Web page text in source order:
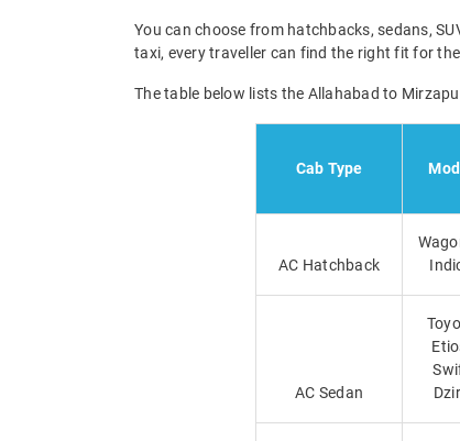
You can choose from hatchbacks, sedans,
taxi, every traveller can find the right fit for
The table below lists the Allahabad to
Cab Type
AC Hatchback
AC Sedan